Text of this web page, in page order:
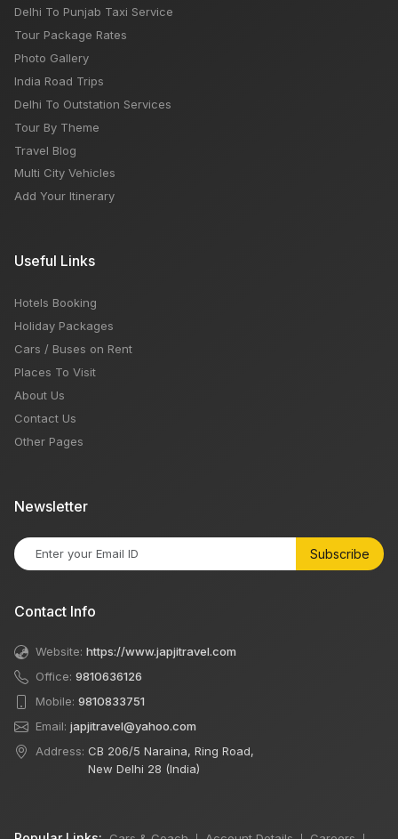
Delhi To Punjab Taxi Service
Tour Package Rates
Photo Gallery
India Road Trips
Delhi To Outstation Services
Tour By Theme
Travel Blog
Multi City Vehicles
Add Your Itinerary
Useful Links
Hotels Booking
Holiday Packages
Cars / Buses on Rent
Places To Visit
About Us
Contact Us
Other Pages
Newsletter
Subscribe
Contact Info
Website: https://www.japjitravel.com
Office: 9810636126
Mobile: 9810833751
Email: japjitravel@yahoo.com
Address: CB 206/5 Naraina, Ring Road,
New Delhi 28 (India)